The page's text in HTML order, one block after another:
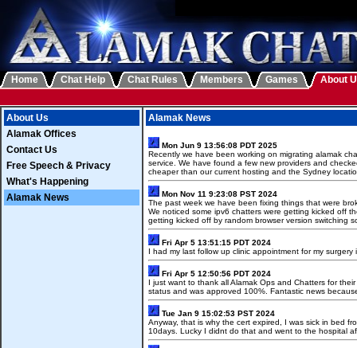
Home Chat Help Chat Rules Members Games About
About Us
Alamak Offices
Contact Us
Free Speech & Privacy
What's Happening
Alamak News
Alamak News
Mon Jun 9 13:56:08 PDT 2025
Recently we have been working on migrating alamak
service. We have found a few new providers and
cheaper than our current hosting and the Sydney
Mon Nov 11 9:23:08 PST 2024
The past week we have been fixing things that were
We noticed some ipv6 chatters were getting kicked off
getting kicked off by random browser version switching
Fri Apr 5 13:51:15 PDT 2024
I had my last follow up clinic appointment for my
Fri Apr 5 12:50:56 PDT 2024
I just want to thank all Alamak Ops and Chatters for
status and was approved 100%. Fantastic news
Tue Jan 9 15:02:53 PST 2024
Anyway, that is why the cert expired, I was sick in bed
10days. Lucky I didnt do that and went to the hospital